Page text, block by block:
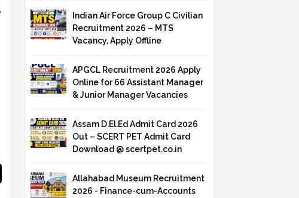
Indian Air Force Group C Civilian
Recruitment 2026 – MTS
Vacancy, Apply Offline
APGCL Recruitment 2026 Apply
Online for 66 Assistant Manager
& Junior Manager Vacancies
Assam D.El.Ed Admit Card 2026
Out – SCERT PET Admit Card
Download @ scertpet.co.in
Allahabad Museum Recruitment
2026 - Finance-cum-Accounts